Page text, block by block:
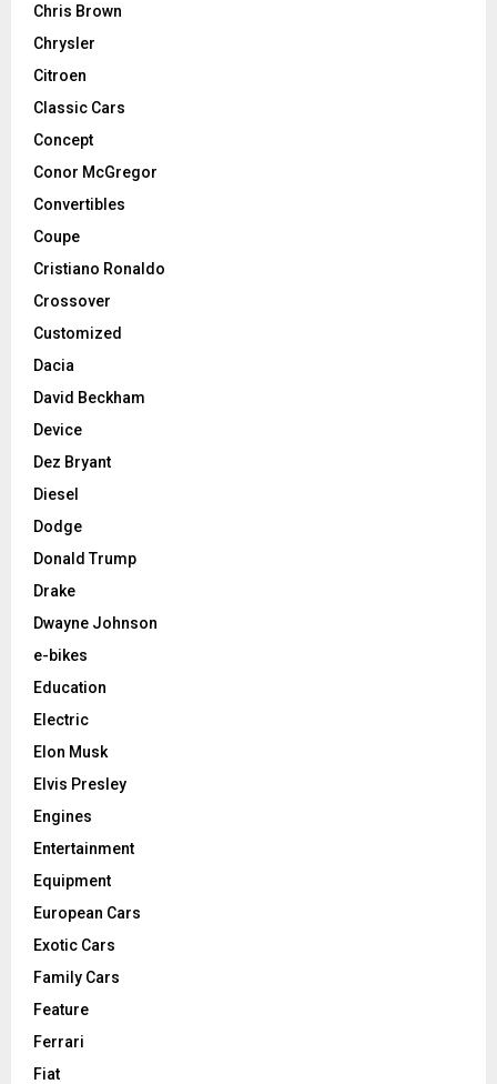
Chris Brown
Chrysler
Citroen
Classic Cars
Concept
Conor McGregor
Convertibles
Coupe
Cristiano Ronaldo
Crossover
Customized
Dacia
David Beckham
Device
Dez Bryant
Diesel
Dodge
Donald Trump
Drake
Dwayne Johnson
e-bikes
Education
Electric
Elon Musk
Elvis Presley
Engines
Entertainment
Equipment
European Cars
Exotic Cars
Family Cars
Feature
Ferrari
Fiat